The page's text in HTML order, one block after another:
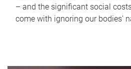
– and the significant social
come with ignoring our bodies'